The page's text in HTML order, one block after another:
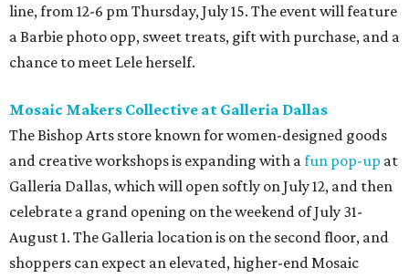
line, from 12-6 pm Thursday, July 15. The event will feature
a Barbie photo opp, sweet treats, gift with purchase, and a
chance to meet Lele herself.
Mosaic Makers Collective at Galleria Dallas
The Bishop Arts store known for women-designed goods
and creative workshops is expanding with afun pop-up at
Galleria Dallas, which will open softly on July 12, and then
celebrate a grand opening on the weekend of July 31-
August 1. The Galleria location is on the second floor, and
shoppers can expect an elevated, higher-end Mosaic